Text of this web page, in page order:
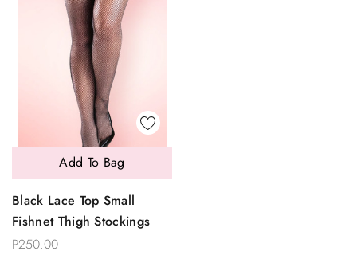
Black Lace Top Small
Fishnet Thigh Stockings
P250.00
Add To Bag